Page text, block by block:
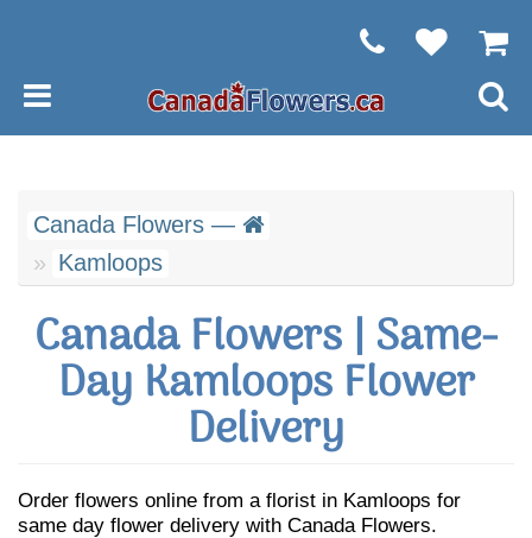
Canada Flowers —
Kamloops
Canada Flowers | Same-
Day Kamloops Flower
Delivery
Order flowers online from a florist in Kamloops for
same day flower delivery with Canada Flowers.